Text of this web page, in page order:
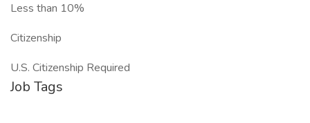
Less than 10%
Citizenship
U.S. Citizenship Required
Job Tags